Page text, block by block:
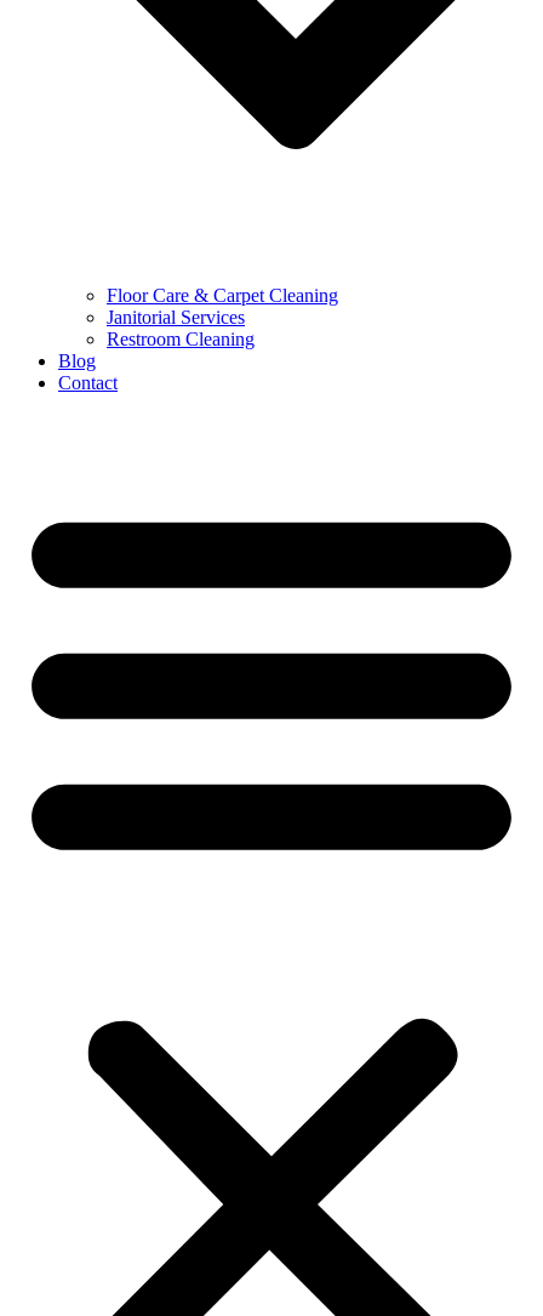
Floor Care & Carpet Cleaning
Janitorial Services
Restroom Cleaning
Blog
Contact